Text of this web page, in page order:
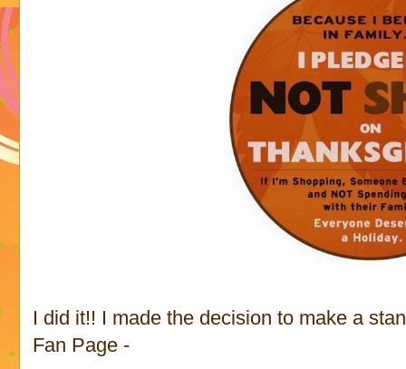
I did it!! I made the decision to make a
Fan Page -